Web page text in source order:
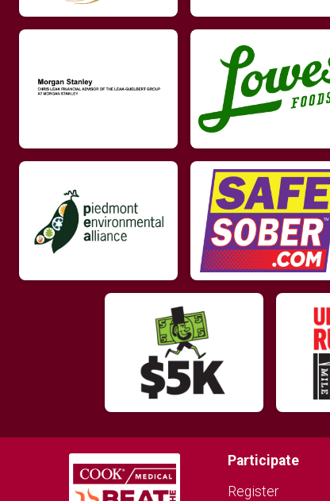
Participate
Register